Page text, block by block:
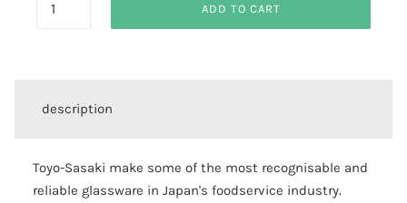
ADD TO CART
description
Toyo-Sasaki make some of the most recognisable and
reliable glassware in Japan's foodservice industry.